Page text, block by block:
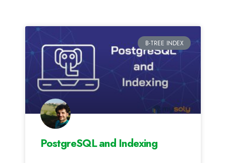
B-TREE INDEX
PostgreSQL and Indexing